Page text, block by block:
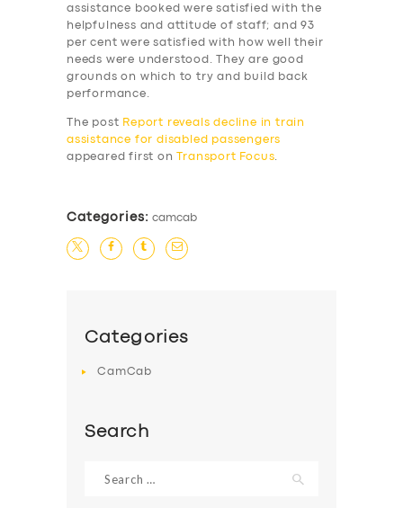
assistance booked were satisfied with the
helpfulness and attitude of staff; and 93
per cent were satisfied with how well their
needs were understood. They are good
grounds on which to try and build back
performance.
The post Report reveals decline in train
assistance for disabled passengers
appeared first on
Transport Focus.
Categories: camcab
Categories
CamCab
Search
for: